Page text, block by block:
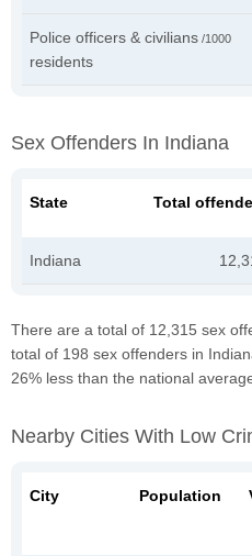
Police officers & civilians /1000
residents
Sex Offenders In Indiana
State Total
Indiana
There are a total of 12,315 sex
total of 198 sex offenders in
26% less than the national
Nearby Cities With Low
City Population